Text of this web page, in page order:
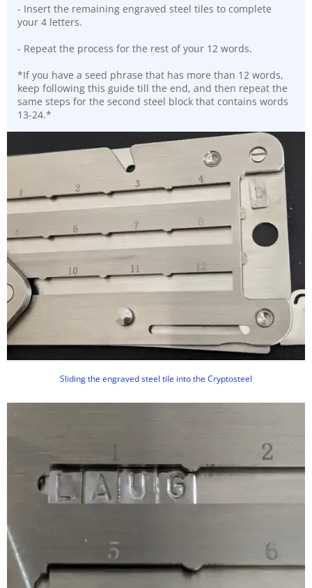
- Insert the remaining engraved steel tiles to complete
your 4 letters.
- Repeat the process for the rest of your 12 words.
*If you have a seed phrase that has more than 12 words,
keep following this guide till the end, and then repeat the
same steps for the second steel block that contains words
13-24.*
Sliding the engraved steel tile into the Cryptosteel